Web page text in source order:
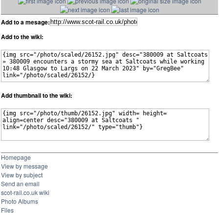
Add to a mesage:
Add to the wiki:
Add thumbnail to the wiki:
Homepage
View by message
View by subject
Send an email
scot-rail.co.uk wiki
Photo Albums
Files